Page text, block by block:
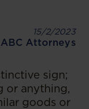
15/2/2023
ABC Attorneys
sign;
or anything,
goods or